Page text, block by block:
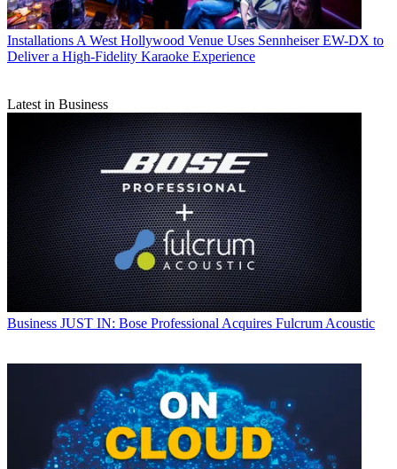
Installations A West Hollywood Venue Uses Sennheiser EW-DX to
Deliver a High-Fidelity Karaoke Experience
Latest in Business
Business JUST IN: Bose Professional Acquires Fulcrum Acoustic